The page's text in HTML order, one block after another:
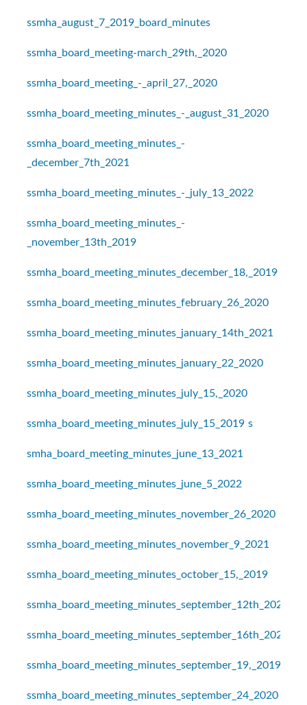
ssmha_august_7_2019_board_minutes
ssmha_board_meeting-march_29th,_2020
ssmha_board_meeting_-_april_27,_2020
ssmha_board_meeting_minutes_-_august_31_2020
ssmha_board_meeting_minutes_-
_december_7th_2021
ssmha_board_meeting_minutes_-_july_13_2022
ssmha_board_meeting_minutes_-
_november_13th_2019
ssmha_board_meeting_minutes_december_18,_2019
ssmha_board_meeting_minutes_february_26_2020
ssmha_board_meeting_minutes_january_14th_2021
ssmha_board_meeting_minutes_january_22_2020
ssmha_board_meeting_minutes_july_15,_2020
ssmha_board_meeting_minutes_july_15_2019 s
smha_board_meeting_minutes_june_13_2021
ssmha_board_meeting_minutes_june_5_2022
ssmha_board_meeting_minutes_november_26_2020
ssmha_board_meeting_minutes_november_9_2021
ssmha_board_meeting_minutes_october_15,_2019
ssmha_board_meeting_minutes_september_12th_2021
ssmha_board_meeting_minutes_september_16th_2021
ssmha_board_meeting_minutes_september_19,_2019
ssmha_board_meeting_minutes_september_24_2020